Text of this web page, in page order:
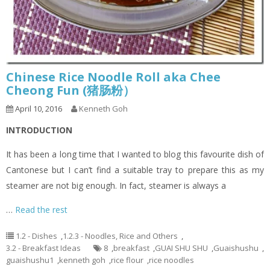
Chinese Rice Noodle Roll aka Chee
Cheong Fun (猪肠粉）
April 10, 2016 Kenneth Goh
INTRODUCTION
It has been a long time that I wanted to blog this favourite dish of
Cantonese but I can’t find a suitable tray to prepare this as my
steamer are not big enough. In fact, steamer is always a
… Read the rest
1.2 - Dishes ,1.2.3 - Noodles, Rice and Others ,
3.2 - Breakfast Ideas
8 ,breakfast ,GUAI SHU SHU ,Guaishushu ,
guaishushu1 ,kenneth goh ,rice flour ,rice noodles